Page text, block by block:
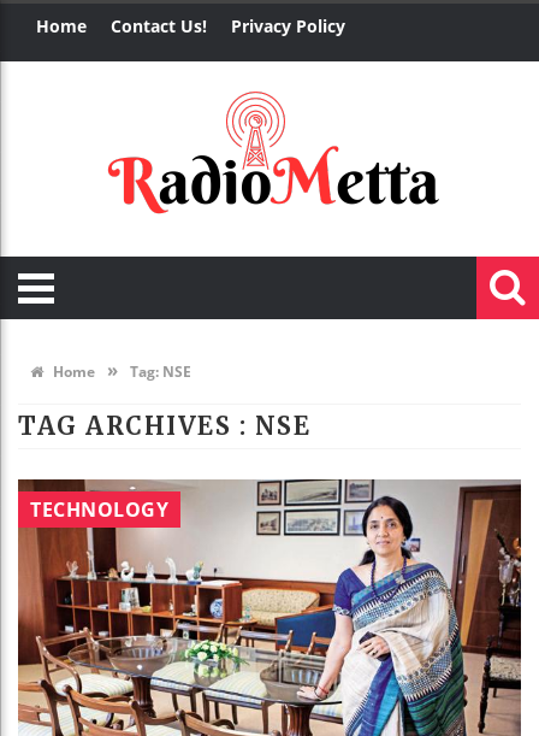
Home Contact Us! Privacy Policy
Home » Tag: NSE
TAG ARCHIVES : NSE
TECHNOLOGY